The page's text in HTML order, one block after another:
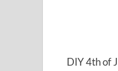
DIY 4th of